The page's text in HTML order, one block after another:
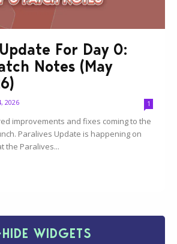
For Day 0:
Notes (May
2026 1
improvements and fixes coming to the
Paralives Update is happening on
the Paralives...
HIDE WIDGETS